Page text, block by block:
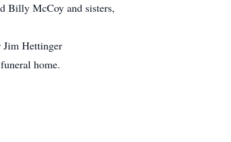
Billy McCoy and sisters,
Hettinger
home.